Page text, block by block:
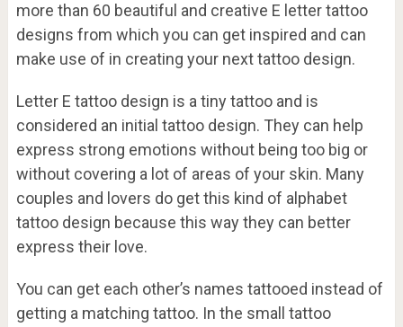
more than 60 beautiful and creative E letter tattoo
designs from which you can get inspired and can
make use of in creating your next tattoo design.
Letter E tattoo design is a tiny tattoo and is
considered an initial tattoo design. They can help
express strong emotions without being too big or
without covering a lot of areas of your skin. Many
couples and lovers do get this kind of alphabet
tattoo design because this way they can better
express their love.
You can get each other’s names tattooed instead of
getting a matching tattoo. In the small tattoo